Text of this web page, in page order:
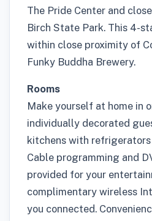
The Pride Center and
Birch State Park. This 4-
within close proximity of
Funky Buddha Brewery.
Rooms
Make yourself at home in
individually decorated
kitchens with refrigerators
Cable programming and
provided for your
complimentary wireless
you connected.